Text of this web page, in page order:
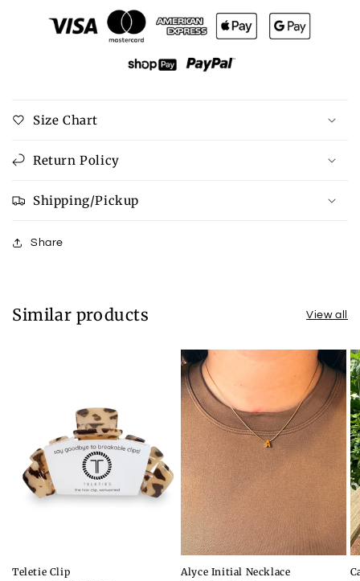
Pocketed
Round
Shirt
Pocketed
Round
Dropped
Size Chart
Return Policy
Shipping/Pickup
Share
Similar products View all
Teletie Clip Alyce Initial Necklace